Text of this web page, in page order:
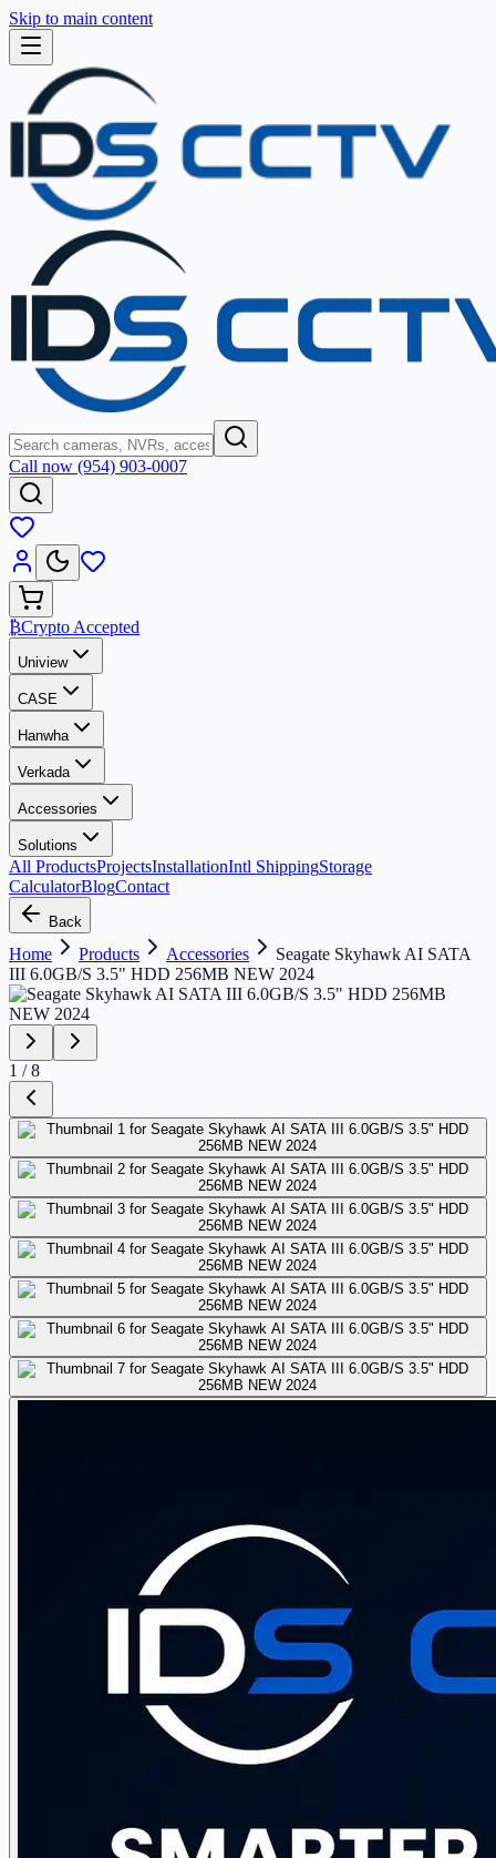
Skip to main content
Call now (954) 903-0007
₿Crypto Accepted
Uniview
CASE
Hanwha
Verkada
Accessories
Solutions
All ProductsProjectsInstallationIntl ShippingStorage
CalculatorBlogContact
Back
Home Products Accessories
Seagate Skyhawk AI SATA
III 6.0GB/S 3.5" HDD 256MB NEW 2024
1 /8